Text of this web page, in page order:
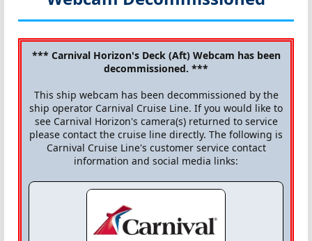
*** Carnival Horizon's Deck (Aft) Webcam has been
decommissioned. ***
This ship webcam has been decommissioned by the
ship operator Carnival Cruise Line. If you would like to
see Carnival Horizon's camera(s) returned to service
please contact the cruise line directly. The following is
Carnival Cruise Line's customer service contact
information and social media links: